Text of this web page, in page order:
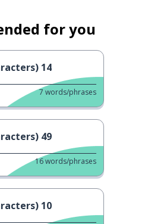
for you
14
7 words/phrases
49
16words/phrases
10